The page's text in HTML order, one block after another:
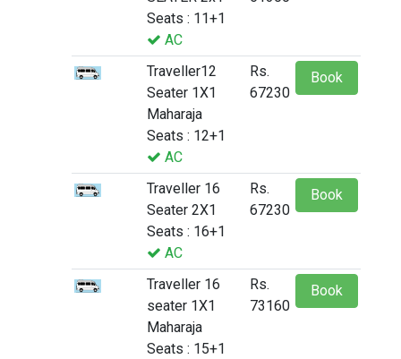
Seats : 11+1
AC
Traveller12
Seater 1X1
Maharaja
Seats : 12+1
AC
Rs.
67230
Book
Traveller 16
Seater 2X1
Seats : 16+1
AC
Rs.
67230
Book
Traveller 16
seater 1X1
Maharaja
Seats : 15+1
Rs.
73160
Book